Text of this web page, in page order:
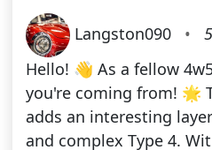
Langston090 •
Hello! 👋 As a fellow
you're coming from! 🌟
adds an interesting
and complex Type 4.